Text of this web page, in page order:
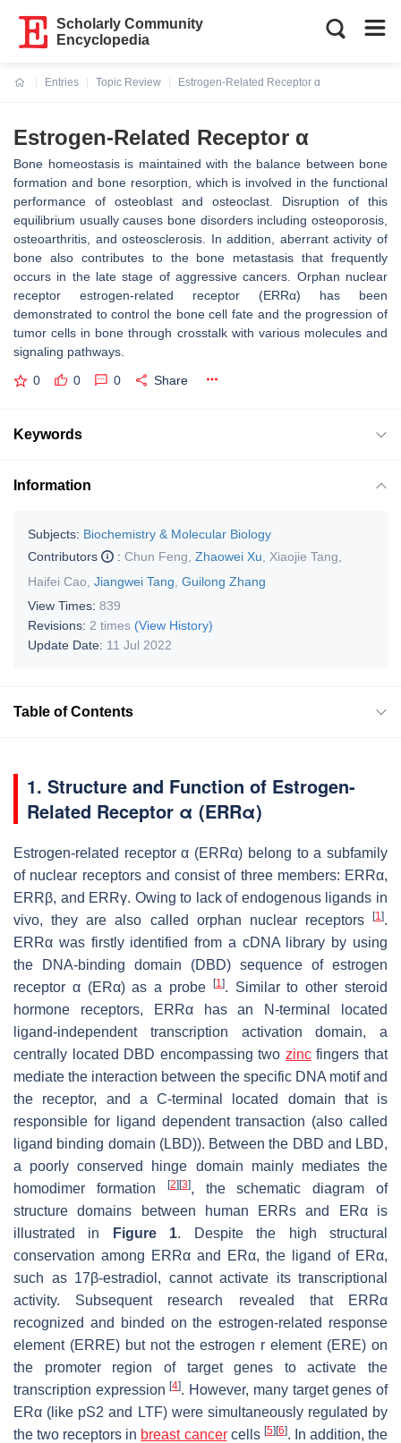
Scholarly Community
Encyclopedia
Entries
Topic Review
Estrogen-Related Receptor α
Estrogen-Related Receptor α
Bone homeostasis is maintained with the balance between bone
formation and bone resorption, which is involved in the functional
performance of osteoblast and osteoclast. Disruption of this
equilibrium usually causes bone disorders including osteoporosis,
osteoarthritis, and osteosclerosis. In addition, aberrant activity of
bone also contributes to the bone metastasis that frequently
occurs in the late stage of aggressive cancers. Orphan nuclear
receptor estrogen-related receptor (ERRα) has been
demonstrated to control the bone cell fate and the progression of
tumor cells in bone through crosstalk with various molecules and
signaling pathways.
0 0 0 Share
Keywords
Information
Subjects: Biochemistry & Molecular Biology
Contributors
: Chun Feng Zhaowei Xu Xiaojie Tang
Haifei Cao Jiangwei Tang Guilong Zhang
View Times: 839
Revisions: 2 times (View History)
Update Date: 11 Jul 2022
Table of Contents
1. Structure and Function of Estrogen-
Related Receptor α (ERRα)
Estrogen-related receptor α (ERRα) belong to a subfamily
of nuclear receptors and consist of three members: ERRα,
ERRβ, and ERRγ. Owing to lack of endogenous ligands in
vivo, they are also called orphan nuclear receptors
[1].
ERRα was firstly identified from a cDNA library by using
the DNA-binding domain (DBD) sequence of estrogen
receptor α (ERα) as a probe
[1]. Similar to other steroid
hormone receptors, ERRα has an N-terminal located
ligand-independent transcription activation domain, a
centrally located DBD encompassing two zincfingers that
mediate the interaction between the specific DNA motif and
the receptor, and a C-terminal located domain that is
responsible for ligand dependent transaction (also called
ligand binding domain (LBD)). Between the DBD and LBD,
a poorly conserved hinge domain mainly mediates the
homodimer formation
[2] [3], the schematic diagram of
structure domains between human ERRs and ERα is
illustrated in
Figure 1. Despite the high structural
conservation among ERRα and ERα, the ligand of ERα,
such as 17β-estradiol, cannot activate its transcriptional
activity. Subsequent research revealed that ERRα
recognized and binded on the estrogen-related response
element (ERRE) but not the estrogen r element (ERE) on
the promoter region of target genes to activate the
transcription expression[4]. However, many target genes of
ERα (like pS2 and LTF) were simultaneously regulated by
the two receptors in breast cancercells [5] [6]. In addition, the